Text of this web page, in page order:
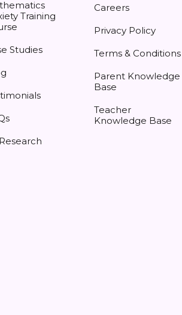
Training
Studies
Careers
Privacy Policy
Terms & Conditions
Parent Knowledge
Base
Teacher
Knowledge Base